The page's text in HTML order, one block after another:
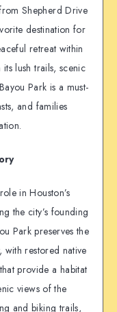
Shepherd Drive
destination for
retreat within
lush trails, scenic
Park is a must-
and families
in Houston’s
the city’s founding
Park preserves the
with restored native
provide a habitat
views of the
and biking trails,